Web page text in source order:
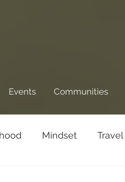
Events Communities
Mindset Travel
Entrepreneurship